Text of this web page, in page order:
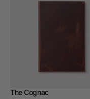
The Cognac